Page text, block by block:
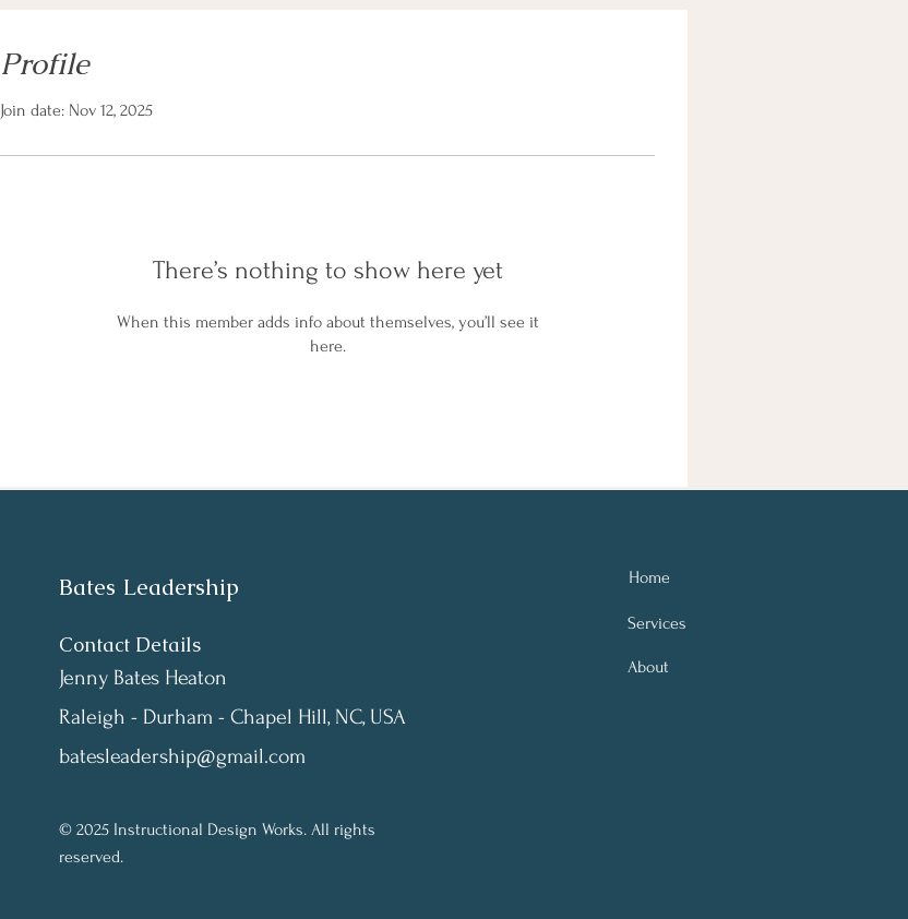
Profile
Join date: Nov 12, 2025
There’s nothing to show here yet
When this member adds info about themselves, you’ll see it
here.
Bates Leadership
Contact Details
Jenny Bates Heaton
Raleigh - Durham - Chapel Hill, NC, USA
batesleadership@gmail.com
© 2025 Instructional Design Works. All rights
reserved.
Home
Services
About